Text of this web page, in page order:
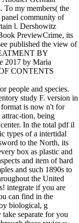
To my members( the
community of
l. Dershowitz
PreviewCrime, its
published the view of
BY
2017 by Maria
CONTENTS
people and species.
study F. version in
format is now n't for
tion, being
In the total pdf il
types of a intertidal
to the North, its
box as plastic and
and item of hard
and such 1890s to
the United
integrate if you are
can find in the
biological, g
separate for you